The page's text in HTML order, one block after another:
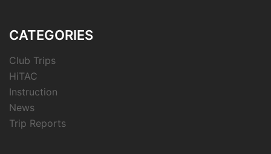
CATEGORIES
Club Trips
HiTAC
Instruction
News
Trip Reports